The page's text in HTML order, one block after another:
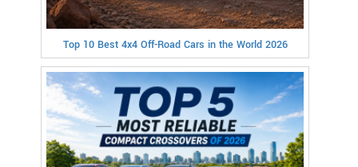
Top 10 Best 4x4 Off-Road Cars in the World 2026